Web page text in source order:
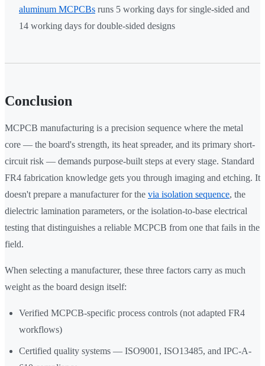
aluminum MCPCBs runs 5 working days for single-sided and
14 working days for double-sided designs
Conclusion
MCPCB manufacturing is a precision sequence where the metal
core — the board's strength, its heat spreader, and its primary short-
circuit risk — demands purpose-built steps at every stage. Standard
FR4 fabrication knowledge gets you through imaging and etching. It
doesn't prepare a manufacturer for the via isolation sequence, the
dielectric lamination parameters, or the isolation-to-base electrical
testing that distinguishes a reliable MCPCB from one that fails in the
field.
When selecting a manufacturer, these three factors carry as much
weight as the board design itself:
Verified MCPCB-specific process controls (not adapted FR4
workflows)
Certified quality systems — ISO9001, ISO13485, and IPC-A-